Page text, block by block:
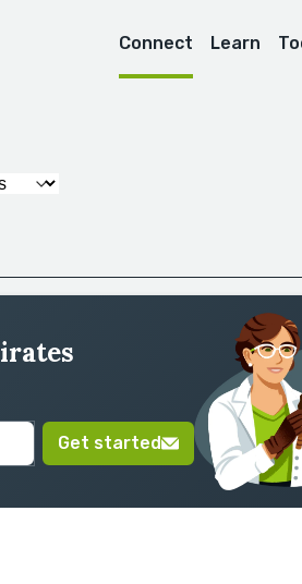
Connect Learn
Get started